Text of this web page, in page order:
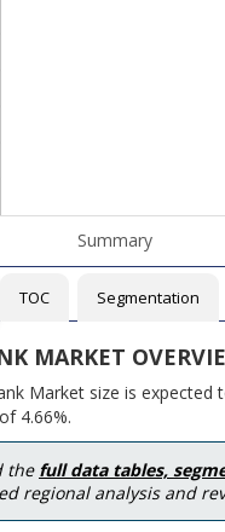
Summary
TOC Segmentation
MARKET
Market size is
4.66%.
the full data tables,
regional analysis and